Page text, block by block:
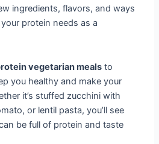
ingredients, flavors, and ways
protein needs as a
vegetarian meals to
you healthy and make your
it’s stuffed zucchini with
or lentil pasta, you’ll see
be full of protein and taste